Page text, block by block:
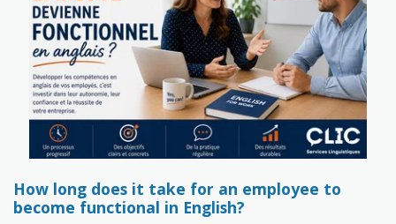
How long does it take for an employee to
become functional in English?